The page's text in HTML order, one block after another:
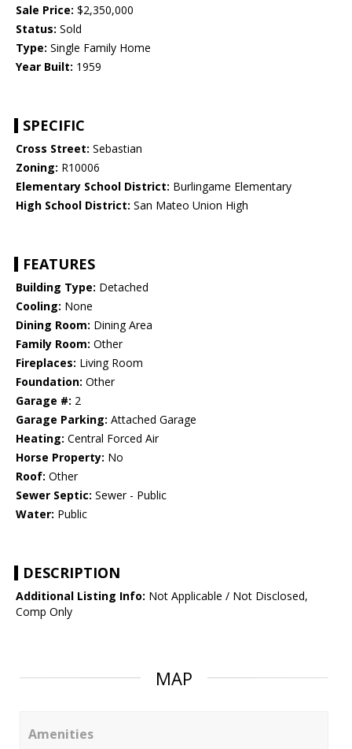
Sale Price: $2,350,000
Status: Sold
Type: Single Family Home
Year Built: 1959
SPECIFIC
Cross Street: Sebastian
Zoning: R10006
Elementary School District: Burlingame Elementary
High School District: San Mateo Union High
FEATURES
Building Type: Detached
Cooling: None
Dining Room: Dining Area
Family Room: Other
Fireplaces: Living Room
Foundation: Other
Garage #: 2
Garage Parking: Attached Garage
Heating: Central Forced Air
Horse Property: No
Roof: Other
Sewer Septic: Sewer - Public
Water: Public
DESCRIPTION
Additional Listing Info: Not Applicable / Not Disclosed,
Comp Only
MAP
Amenities